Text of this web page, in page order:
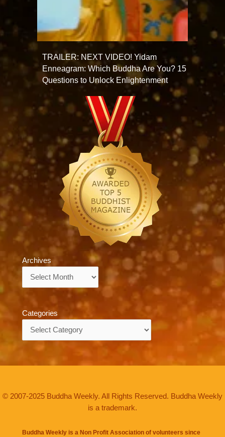
TRAILER: NEXT VIDEO! Yidam
Enneagram: Which Buddha Are You? 15
Questions to Unlock Enlightenment
Archives
Categories
© 2007-2025 Buddha Weekly. All Rights Reserved. Buddha Weekly
is a trademark.
Buddha Weekly is a Non Profit Association of volunteers since